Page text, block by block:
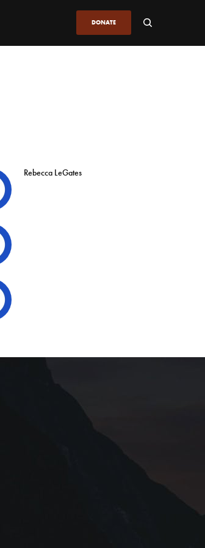
DONATE
Rebecca LeGates